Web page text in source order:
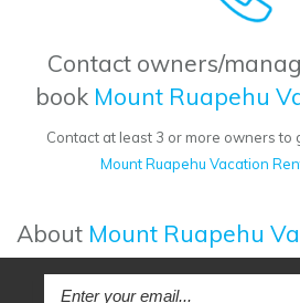
Contact owners/
book Mount Ruapehu
Contact at least 3 or more owners to
Mount Ruapehu Vacation
About Mount Ruapehu